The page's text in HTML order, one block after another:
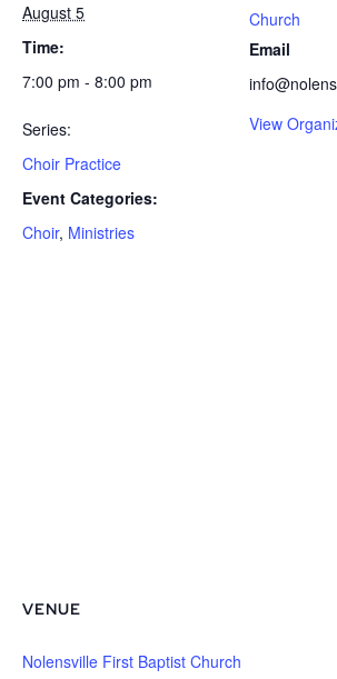
August 5
Time:
7:00 pm - 8:00 pm
Series:
Choir Practice
Event Categories:
Choir, Ministries
Church
Email
View
VENUE
Nolensville First Baptist Church